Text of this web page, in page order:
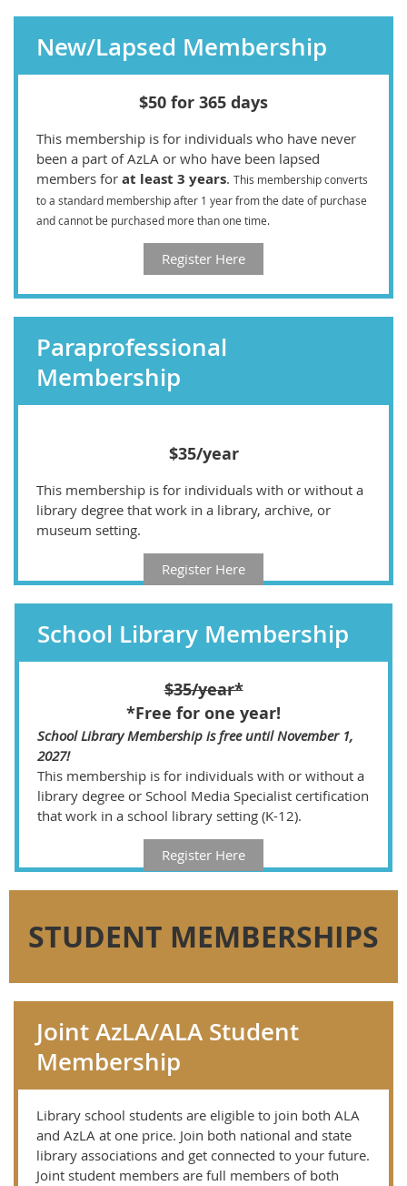
New/Lapsed Membership
$50 for 365 days
This membership is for individuals who have never
been a part of AzLA or who have been lapsed
members for at least 3 years. This membership converts
to a standard membership after 1 year from the date of purchase
and cannot be purchased more than one time.
Register Here
Paraprofessional
Membership
$35/year
This membership is for individuals with or without a
library degree that work in a library, archive, or
museum setting.
Register Here
School Library Membership
$35/year*
*Free for one year!
School Library Membership is free until November 1,
2027!
This membership is for individuals with or without a
library degree or School Media Specialist certification
that work in a school library setting (K-12).
Register Here
STUDENT MEMBERSHIPS
Joint AzLA/ALA Student
Membership
Library school students are eligible to join both ALA
and AzLA at one price. Join both national and state
library associations and get connected to your future.
Joint student members are full members of both